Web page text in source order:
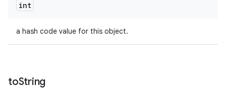
int
a hash code value for this object.
toString